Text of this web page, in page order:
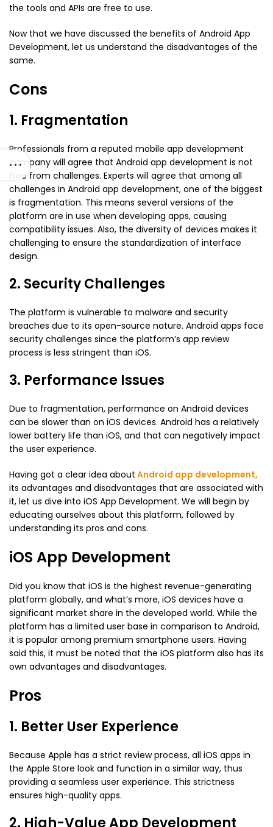
the tools and APIs are free to use.
Now that we have discussed the benefits of Android App
Development, let us understand the disadvantages of the
same.
Cons
1. Fragmentation
Professionals from a reputed mobile app development
company will agree that Android app development is not
free from challenges. Experts will agree that among all
challenges in Android app development, one of the biggest
is fragmentation. This means several versions of the
platform are in use when developing apps, causing
compatibility issues. Also, the diversity of devices makes it
challenging to ensure the standardization of interface
design.
2. Security Challenges
The platform is vulnerable to malware and security
breaches due to its open-source nature. Android apps face
security challenges since the platform’s app review
process is less stringent than iOS.
3. Performance Issues
Due to fragmentation, performance on Android devices
can be slower than on iOS devices. Android has a relatively
lower battery life than iOS, and that can negatively impact
the user experience.
Having got a clear idea about Android app development,
its advantages and disadvantages that are associated with
it, let us dive into iOS App Development. We will begin by
educating ourselves about this platform, followed by
understanding its pros and cons.
iOS App Development
Did you know that iOS is the highest revenue-generating
platform globally, and what’s more, iOS devices have a
significant market share in the developed world. While the
platform has a limited user base in comparison to Android,
it is popular among premium smartphone users. Having
said this, it must be noted that the iOS platform also has its
own advantages and disadvantages.
Pros
1. Better User Experience
Because Apple has a strict review process, all iOS apps in
the Apple Store look and function in a similar way, thus
providing a seamless user experience. This strictness
ensures high-quality apps.
2. High-Value App Development